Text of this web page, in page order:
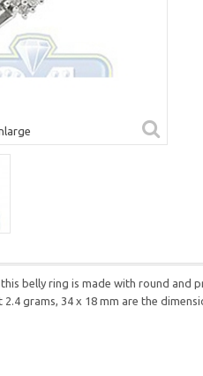
belly ring is made with round and
grams, 34 x 18 mm are the